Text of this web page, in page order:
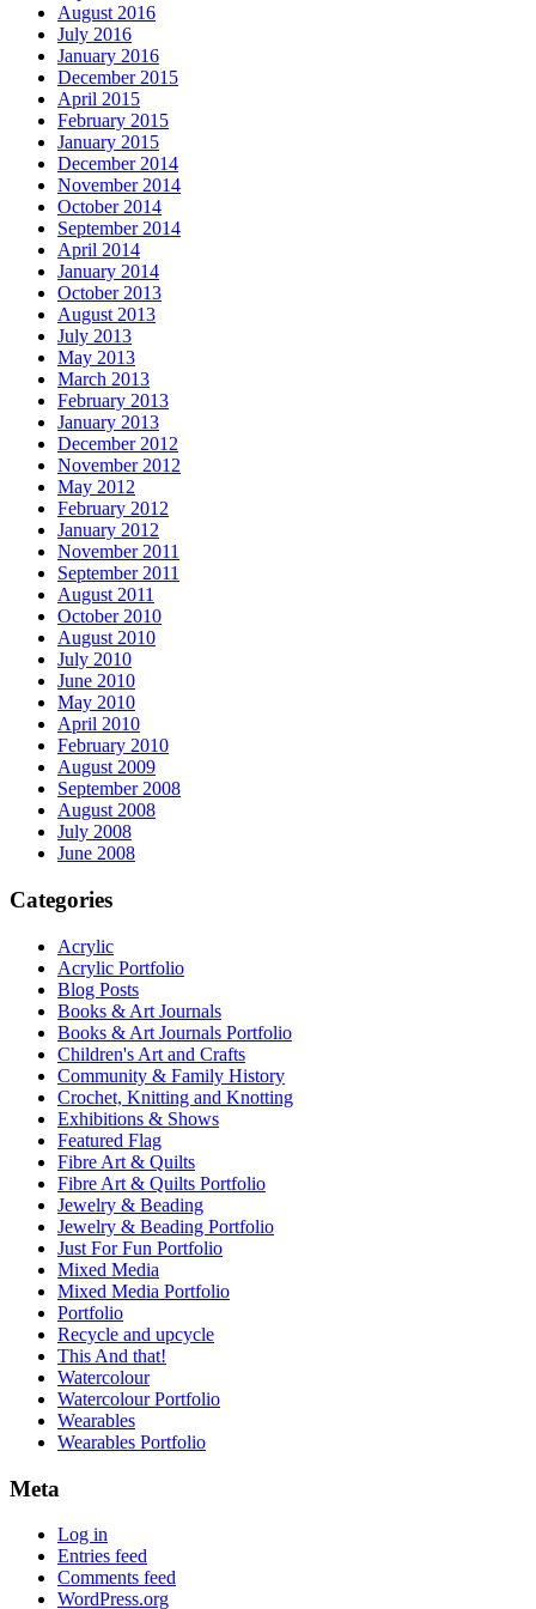
August 2016
July 2016
January 2016
December 2015
April 2015
February 2015
January 2015
December 2014
November 2014
October 2014
September 2014
April 2014
January 2014
October 2013
August 2013
July 2013
May 2013
March 2013
February 2013
January 2013
December 2012
November 2012
May 2012
February 2012
January 2012
November 2011
September 2011
August 2011
October 2010
August 2010
July 2010
June 2010
May 2010
April 2010
February 2010
August 2009
September 2008
August 2008
July 2008
June 2008
Categories
Acrylic
Acrylic Portfolio
Blog Posts
Books & Art Journals
Books & Art Journals Portfolio
Children's Art and Crafts
Community & Family History
Crochet, Knitting and Knotting
Exhibitions & Shows
Featured Flag
Fibre Art & Quilts
Fibre Art & Quilts Portfolio
Jewelry & Beading
Jewelry & Beading Portfolio
Just For Fun Portfolio
Mixed Media
Mixed Media Portfolio
Portfolio
Recycle and upcycle
This And that!
Watercolour
Watercolour Portfolio
Wearables
Wearables Portfolio
Meta
Log in
Entries feed
Comments feed
WordPress.org